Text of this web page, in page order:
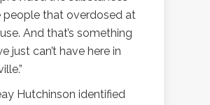
people that overdosed at
And that’s something
just can’t have here in
Hutchinson identified